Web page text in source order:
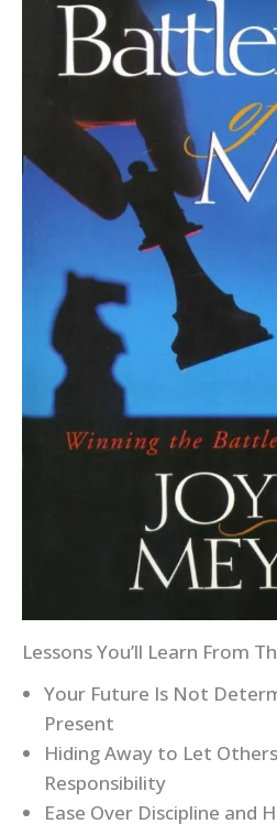
Lessons You’ll Learn From
Your Future Is Not
Present
Hiding Away to Let
Responsibility
Ease Over Discipline and